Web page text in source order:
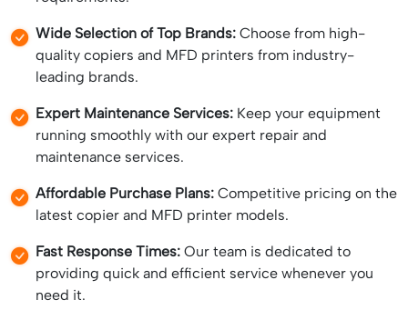
Wide Selection of Top Brands: Choose from high-
quality copiers and MFD printers from industry-
leading brands.
Expert Maintenance Services: Keep your equipment
running smoothly with our expert repair and
maintenance services.
Affordable Purchase Plans: Competitive pricing on the
latest copier and MFD printer models.
Fast Response Times: Our team is dedicated to
providing quick and efficient service whenever you
need it.